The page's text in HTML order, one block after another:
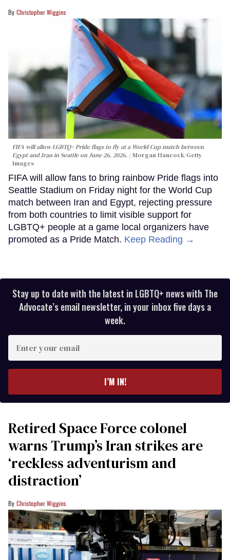
Christopher Wiggins
FIFA will allow LGBTQ+ Pride flags to fly at a World Cup match between
Egypt and Iran in Seattle on June 26, 2026.
Morgan Hancock/Getty
Images
FIFA will allow fans to bring rainbow Pride flags into
Seattle Stadium on Friday night for the World Cup
match between Iran and Egypt, rejecting pressure
from both countries to limit visible support for
LGBTQ+ people at a game local organizers have
promoted as a Pride Match. Keep Reading →
Stay up to date with the latest in LGBTQ+ news with The
Advocate’s email newsletter, in your inbox five days a
week.
your
I’M IN!
Retired Space Force colonel
warns Trump’s Iran strikes are
‘reckless adventurism and
distraction’
Christopher Wiggins